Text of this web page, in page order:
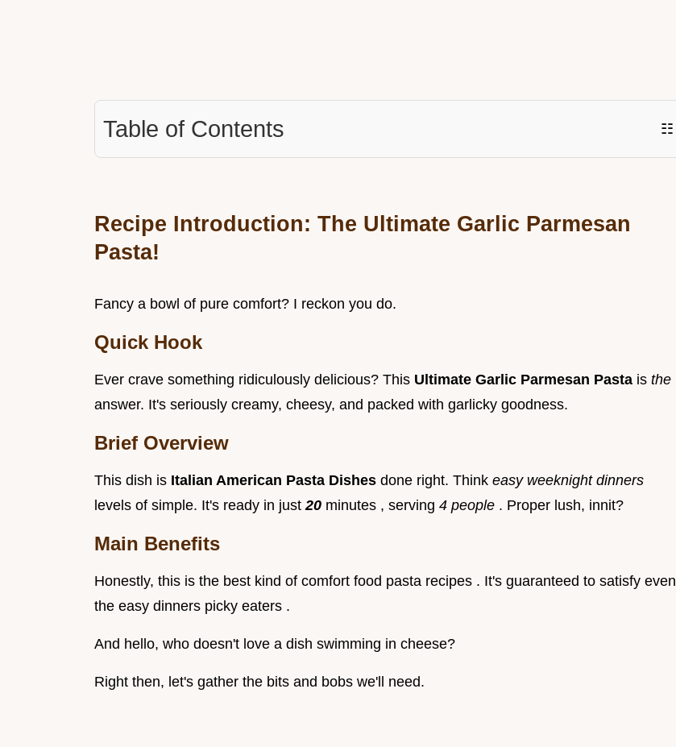
Table of Contents ☷
Recipe Introduction: The Ultimate Garlic Parmesan
Pasta!
Fancy a bowl of pure comfort? I reckon you do.
Quick Hook
Ever crave something ridiculously delicious? This Ultimate Garlic Parmesan Pasta is the
answer. It's seriously creamy, cheesy, and packed with garlicky goodness.
Brief Overview
This dish is Italian American Pasta Dishes done right. Think easy weeknight dinners
levels of simple. It's ready in just20 minutes , serving 4 people . Proper lush, innit?
Main Benefits
Honestly, this is the best kind of comfort food pasta recipes . It's guaranteed to satisfy even
the easy dinners picky eaters .
And hello, who doesn't love a dish swimming in cheese?
Right then, let's gather the bits and bobs we'll need.